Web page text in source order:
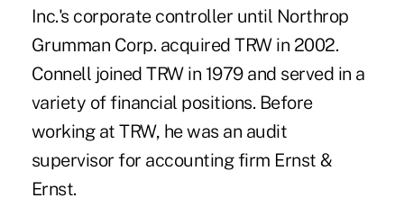
Inc.'s corporate controller until Northrop
Grumman Corp. acquired TRW in 2002.
Connell joined TRW in 1979 and served in a
variety of financial positions. Before
working at TRW, he was an audit
supervisor for accounting firm Ernst &
Ernst.